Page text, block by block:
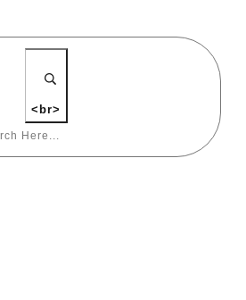
<br>